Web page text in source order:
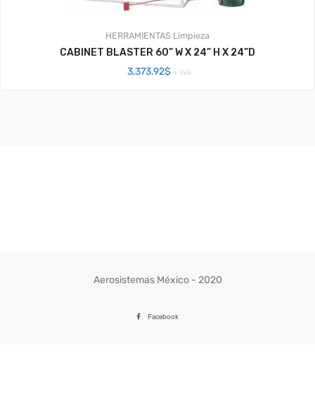
HERRAMIENTAS Limpieza
CABINET BLASTER 60” W X 24” H X 24”D
3,373.92$ + IVA
Aerosistemas México - 2020
Facebook